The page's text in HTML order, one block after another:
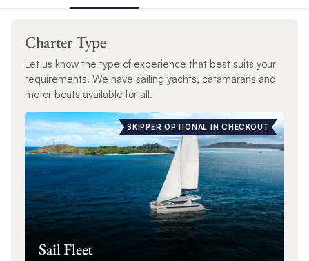
Charter Type
Let us know the type of experience that best suits your
requirements. We have sailing yachts, catamarans and
motor boats available for all.
SKIPPER OPTIONAL IN CHECKOUT
Sail Fleet